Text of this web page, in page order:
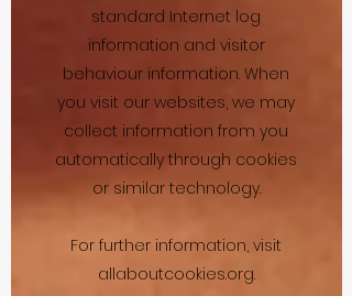
standard Internet log
information and visitor
behaviour information. When
you visit our websites, we may
collect information from you
automatically through cookies
or similar technology.
For further information, visit
allaboutcookies.org.